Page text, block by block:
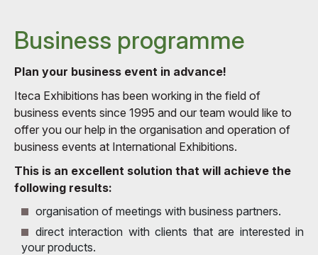
Business programme
Plan your business event in advance!
Iteca Exhibitions has been working in the field of
business events since 1995 and our team would like to
offer you our help in the organisation and operation of
business events at International Exhibitions.
This is an excellent solution that will achieve the
following results:
organisation of meetings with business partners.
direct interaction with clients that are interested in
your products.